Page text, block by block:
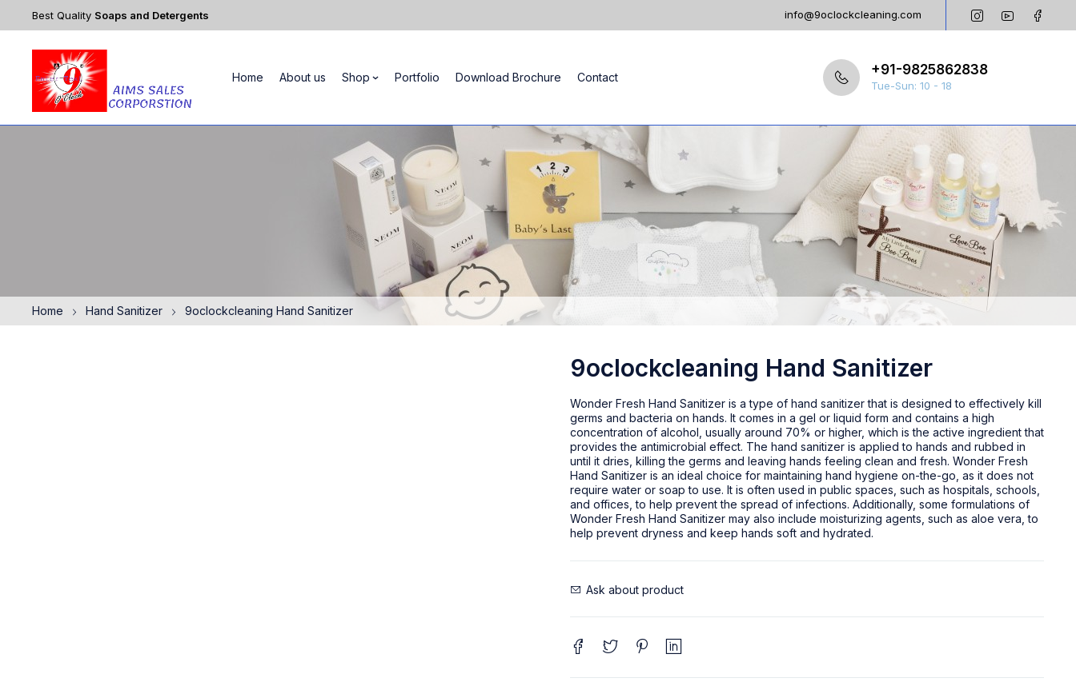
Best Quality Soaps and Detergents info@9oclockcleaning.com
Home About us Shop Portfolio Download Brochure Contact +91-9825862838
Tue-Sun: 10 - 18
Home Hand Sanitizer 9oclockcleaning Hand Sanitizer
9oclockcleaning Hand Sanitizer
Wonder Fresh Hand Sanitizer is a type of hand sanitizer that is designed to effectively kill
germs and bacteria on hands. It comes in a gel or liquid form and contains a high
concentration of alcohol, usually around 70% or higher, which is the active ingredient that
provides the antimicrobial effect. The hand sanitizer is applied to hands and rubbed in
until it dries, killing the germs and leaving hands feeling clean and fresh. Wonder Fresh
Hand Sanitizer is an ideal choice for maintaining hand hygiene on-the-go, as it does not
require water or soap to use. It is often used in public spaces, such as hospitals, schools,
and offices, to help prevent the spread of infections. Additionally, some formulations of
Wonder Fresh Hand Sanitizer may also include moisturizing agents, such as aloe vera, to
help prevent dryness and keep hands soft and hydrated.
Ask about product